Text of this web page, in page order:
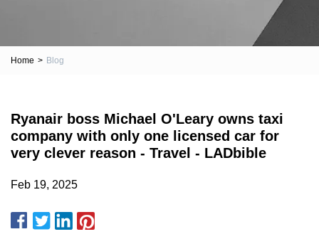
Home > Blog
Ryanair boss Michael O'Leary owns taxi
company with only one licensed car for
very clever reason - Travel - LADbible
Feb 19, 2025